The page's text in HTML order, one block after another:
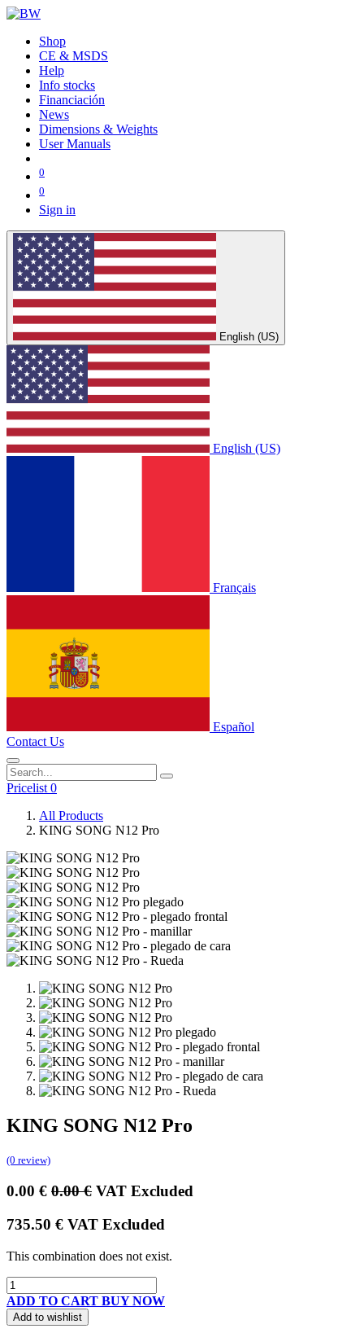
Shop
CE & MSDS
Help
Info stocks
Financiación
News
Dimensions & Weights
User Manuals
0
0
Sign in
English (US)
English (US)
Français
Español
Contact Us
Pricelist 0
All Products
KING SONG N12 Pro
KING SONG N12 Pro
(0 review)
0.00 € 0.00€ VAT Excluded
735.50 € VAT Excluded
This combination does not exist.
ADD TO CART BUY NOW
Add to wishlist